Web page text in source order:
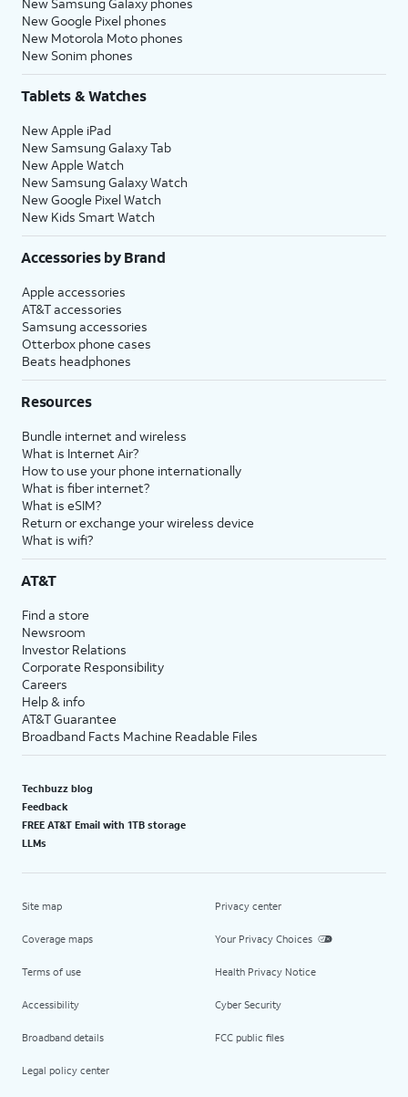
New Google Pixel phones
New Motorola Moto phones
New Sonim phones
Tablets & Watches
New Apple iPad
New Samsung Galaxy Tab
New Apple Watch
New Samsung Galaxy Watch
New Google Pixel Watch
New Kids Smart Watch
Accessories by Brand
Apple accessories
AT&T accessories
Samsung accessories
Otterbox phone cases
Beats headphones
Resources
Bundle internet and wireless
What is Internet Air?
How to use your phone internationally
What is fiber internet?
What is eSIM?
Return or exchange your wireless device
What is wifi?
AT&T
Find a store
Newsroom
Investor Relations
Corporate Responsibility
Careers
Help & info
AT&T Guarantee
Broadband Facts Machine Readable Files
Techbuzz blog
Feedback
FREE AT&T Email with 1TB storage
LLMs
Site map
Coverage maps
Terms of use
Accessibility
Broadband details
Legal policy center
Privacy center
Your Privacy Choices
Health Privacy Notice
Cyber Security
FCC public files